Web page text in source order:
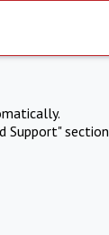
Support" section